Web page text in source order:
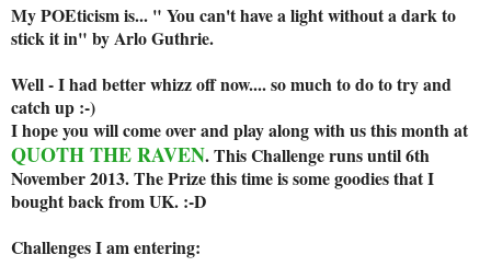
My POEticism is... " You can't have a light without a dark to
stick it in" by Arlo Guthrie.
Well - I had better whizz off now.... so much to do to try and
catch up :-)
I hope you will come over and play along with us this month at
QUOTH THE RAVEN. This Challenge runs until 6th
November 2013. The Prize this time is some goodies that I
bought back from UK. :-D
Challenges I am entering: